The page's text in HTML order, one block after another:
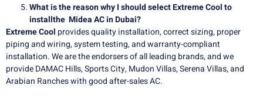
What is the reason why I should select Extreme Cool to
installthe Midea AC in Dubai?
Extreme Cool provides quality installation, correct sizing, proper
piping and wiring, system testing, and warranty-compliant
installation. We are the endorsers of all leading brands, and we
provide DAMAC Hills, Sports City, Mudon Villas, Serena Villas, and
Arabian Ranches with good after-sales AC.